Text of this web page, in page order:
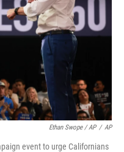
Ethan Swope / AP / AP
event to urge Californians